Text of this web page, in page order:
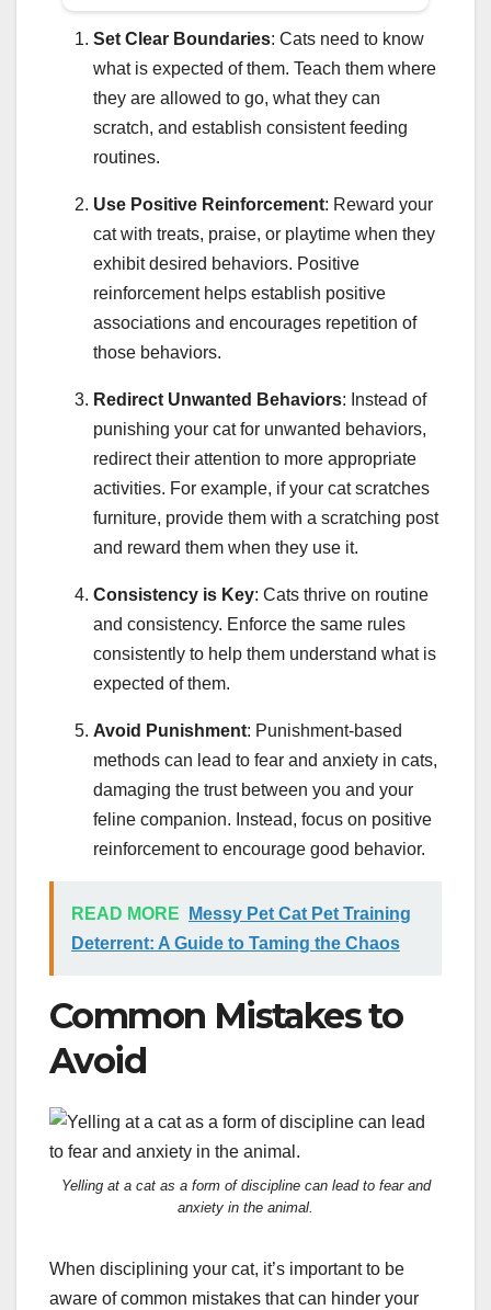
Set Clear Boundaries: Cats need to know
what is expected of them. Teach them where
they are allowed to go, what they can
scratch, and establish consistent feeding
routines.
Use Positive Reinforcement: Reward your
cat with treats, praise, or playtime when they
exhibit desired behaviors. Positive
reinforcement helps establish positive
associations and encourages repetition of
those behaviors.
Redirect Unwanted Behaviors: Instead of
punishing your cat for unwanted behaviors,
redirect their attention to more appropriate
activities. For example, if your cat scratches
furniture, provide them with a scratching post
and reward them when they use it.
Consistency is Key: Cats thrive on routine
and consistency. Enforce the same rules
consistently to help them understand what is
expected of them.
Avoid Punishment: Punishment-based
methods can lead to fear and anxiety in cats,
damaging the trust between you and your
feline companion. Instead, focus on positive
reinforcement to encourage good behavior.
READ MORE
Messy Pet Cat Pet Training
Deterrent: A Guide to Taming the Chaos
Common Mistakes to
Avoid
Yelling at a cat as a form of discipline can lead to fear and
anxiety in the animal.
When disciplining your cat, it’s important to be
aware of common mistakes that can hinder your